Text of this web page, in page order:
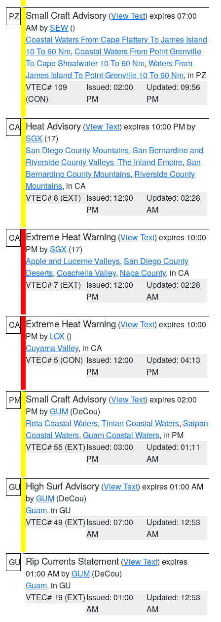
PZ Small Craft Advisory (View Text) expires 07:00
AM bySEW ()
Coastal Waters From Cape Flattery To James Island
10 To 60 Nm, Coastal Waters From Point Grenville
To Cape Shoalwater 10 To 60 Nm, Waters From
James Island To Point Grenville 10 To 60 Nm, in PZ
VTEC# 109
(CON)
Issued: 02:00
PM
Updated: 09:56
PM
CA Heat Advisory (View Text) expires 10:00 PM by
SGX (17)
San Diego County Mountains, San Bernardino and
Riverside County Valleys -The Inland Empire, San
Bernardino County Mountains, Riverside County
Mountains, in CA
VTEC# 8 (EXT) Issued: 12:00
PM
Updated: 02:28
AM
CA Extreme Heat Warning (View Text) expires 10:00
PM bySGX (17)
Apple and Lucerne Valleys, San Diego County
Deserts, Coachella Valley, Napa County, in CA
VTEC# 7 (EXT) Issued: 12:00
PM
Updated: 02:28
AM
CA Extreme Heat Warning (View Text) expires 10:00
PM by LOX ()
Cuyama Valley, in CA
VTEC# 5 (CON) Issued: 12:00
PM
Updated: 04:13
PM
PM Small Craft Advisory (View Text) expires 02:00
PM byGUM (DeCou)
Rota Coastal Waters, Tinian Coastal Waters, Saipan
Coastal Waters, Guam Coastal Waters, in PM
VTEC# 55 (EXT)Issued: 03:00
PM
Updated: 01:11
AM
GU High Surf Advisory (View Text) expires 01:00 AM
byGUM (DeCou)
Guam, in GU
VTEC# 49 (EXT)Issued: 07:00
AM
Updated: 12:53
AM
GU Rip Currents Statement (View Text) expires
01:00 AM byGUM (DeCou)
Guam, in GU
VTEC# 19 (EXT)Issued: 01:00
AM
Updated: 12:53
AM